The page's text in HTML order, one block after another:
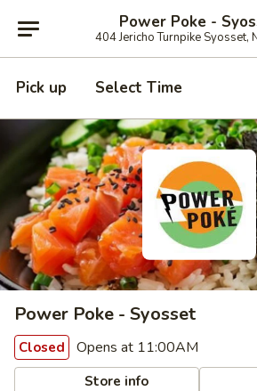
Power Poke -
404 Jericho Turnpike Syosset,
Pick up Select Time
Power Poke - Syosset
Closed Opens at 11:00AM
Store info